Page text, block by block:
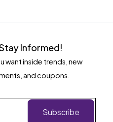
Informed!
want inside trends, new
and coupons.
Subscribe